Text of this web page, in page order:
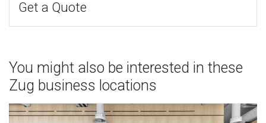
Get a Quote
You might also be interested in these
Zug business locations